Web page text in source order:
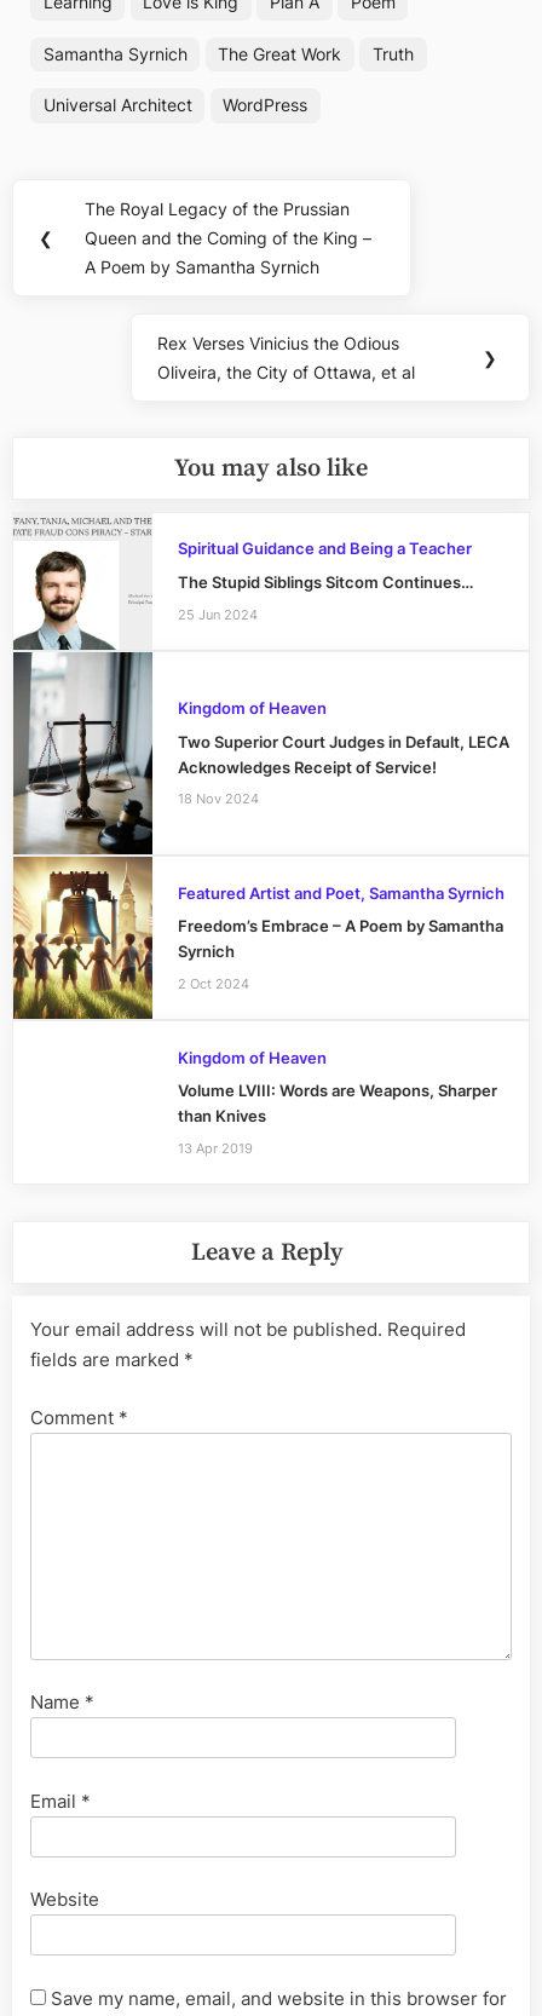
Samantha Syrnich The Great Work Truth
Universal Architect WordPress
navigation
❮
Previous
Post:
The Royal Legacy of the Prussian
Queen and the Coming of the King –
A Poem by Samantha Syrnich
Next
Post:
Rex Verses Vinicius the Odious
Oliveira, the City of Ottawa, et al
❯
You may also like
Spiritual Guidance and Being a Teacher
The Stupid Siblings Sitcom Continues…
25 Jun 2024
Kingdom of Heaven
Two Superior Court Judges in Default, LECA
Acknowledges Receipt of Service!
18 Nov 2024
Featured Artist and Poet, Samantha Syrnich
Freedom’s Embrace – A Poem by Samantha
Syrnich
2 Oct 2024
Kingdom of Heaven
Volume LVIII: Words are Weapons, Sharper
than Knives
13 Apr 2019
Leave a Reply
Your email address will not be published. Required
fields are marked *
Comment *
Name *
Email *
Website
Save my name, email, and website in this browser for